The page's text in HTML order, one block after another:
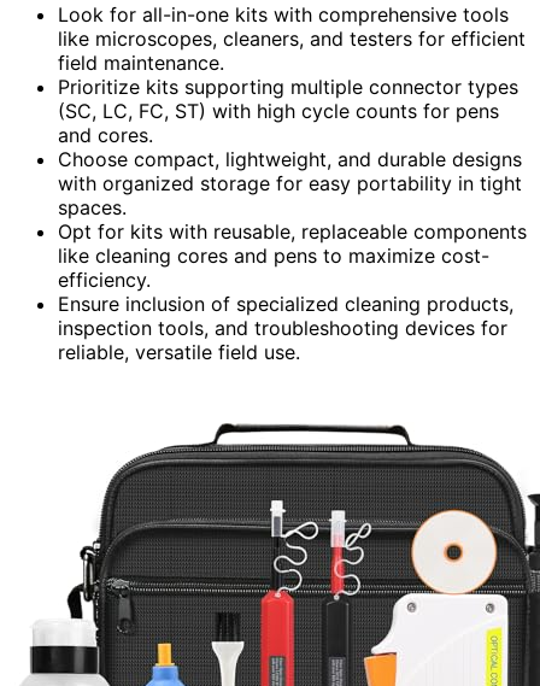
Look for all-in-one kits with comprehensive tools
like microscopes, cleaners, and testers for efficient
field maintenance.
Prioritize kits supporting multiple connector types
(SC, LC, FC, ST) with high cycle counts for pens
and cores.
Choose compact, lightweight, and durable designs
with organized storage for easy portability in tight
spaces.
Opt for kits with reusable, replaceable components
like cleaning cores and pens to maximize cost-
efficiency.
Ensure inclusion of specialized cleaning products,
inspection tools, and troubleshooting devices for
reliable, versatile field use.